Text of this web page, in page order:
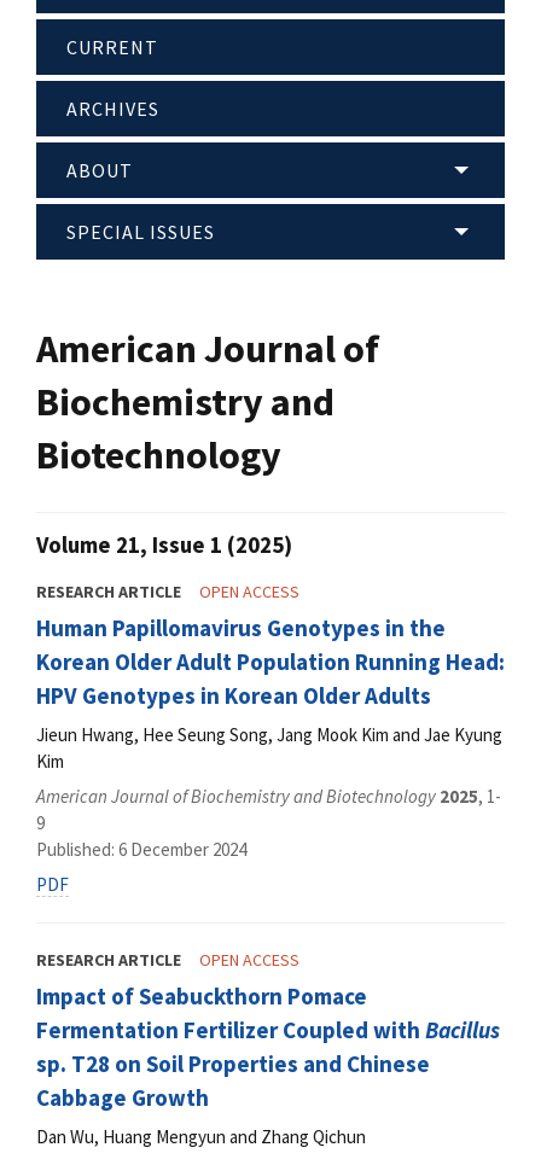
CURRENT
ARCHIVES
ABOUT
SPECIAL ISSUES
American Journal of
Biochemistry and
Biotechnology
Volume 21, Issue 1 (2025)
RESEARCH ARTICLE OPEN ACCESS
Human Papillomavirus Genotypes in the
Korean Older Adult Population Running Head:
HPV Genotypes in Korean Older Adults
Jieun Hwang, Hee Seung Song, Jang Mook Kim and Jae Kyung
Kim
American Journal of Biochemistry and Biotechnology 2025, 1-
9
Published: 6 December 2024
PDF
RESEARCH ARTICLE OPEN ACCESS
Impact of Seabuckthorn Pomace
Fermentation Fertilizer Coupled with Bacillus
sp. T28 on Soil Properties and Chinese
Cabbage Growth
Dan Wu, Huang Mengyun and Zhang Qichun